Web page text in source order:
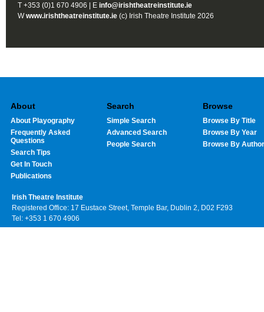
T +353 (0)1 670 4906 | E info@irishtheatreinstitute.ie
Wwww.irishtheatreinstitute.ie (c) Irish Theatre Institute 2026
About
About Playography
Frequently Asked
Questions
Search Tips
Get In Touch
Publications
Search
Simple Search
Advanced Search
People Search
Browse
Browse By Title
Browse By Year
Browse By Author
Irish Theatre Institute
Registered Office: 17 Eustace Street, Temple Bar, Dublin 2, D02 F293
Tel: +353 1 670 4906